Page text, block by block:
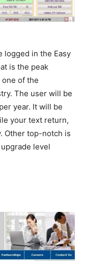
logged in the Easy
is the peak
of the
The user will be
year. It will be
your text return,
Other top-notch is
level